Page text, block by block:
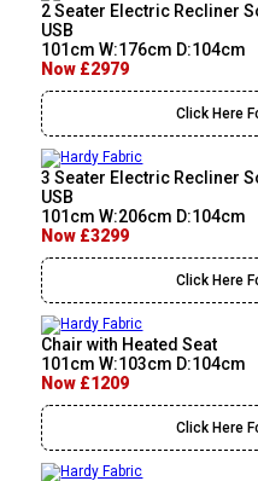
2 Seater Electric Recliner
USB
101cm W:176cm D:104cm
Now £2979
Click Here
3 Seater Electric Recliner
USB
101cm W:206cm D:104cm
Now £3299
Click Here
Chair with Heated Seat
101cm W:103cm D:104cm
Now £1209
Click Here